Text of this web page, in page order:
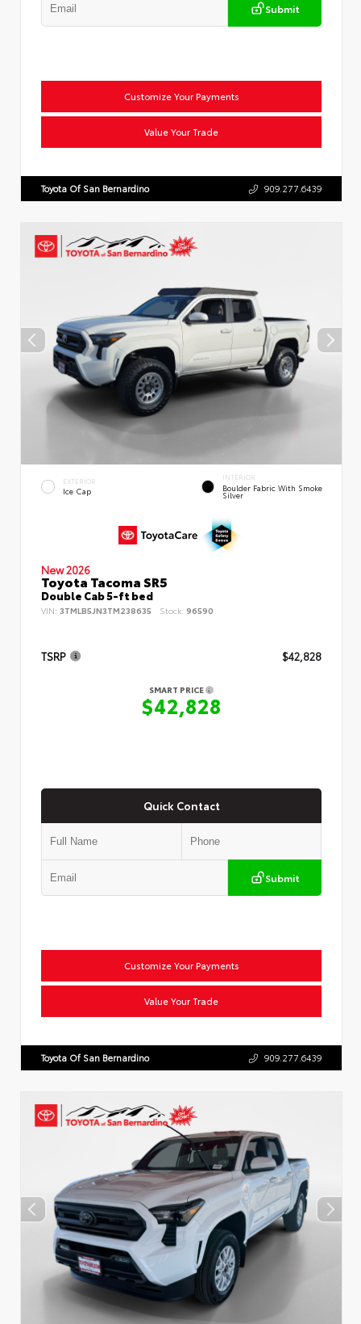
Submit
Customize Your Payments
Value Your Trade
Toyota Of San Bernardino 909.277.6439
EXTERIOR
Ice Cap
INTERIOR
Boulder Fabric With Smoke
Silver
New 2026
Toyota Tacoma SR5
Double Cab 5-ft bed
VIN: 3TMLB5JN3TM238635 Stock: 96590
TSRP $42,828
SMART PRICE
$42,828
Quick Contact
Submit
Customize Your Payments
Value Your Trade
Toyota Of San Bernardino 909.277.6439